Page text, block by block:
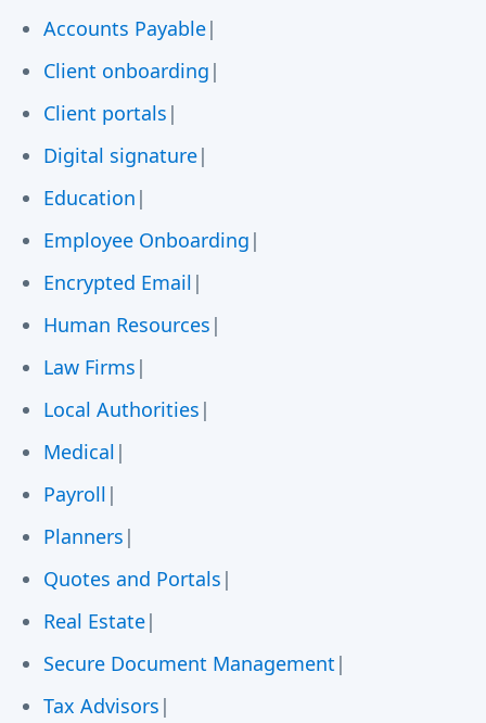
Accounts Payable|
Client onboarding |
Client portals |
Digital signature|
Education |
Employee Onboarding |
Encrypted Email |
Human Resources |
Law Firms |
Local Authorities |
Medical |
Payroll |
Planners |
Quotes and Portals |
Real Estate|
Secure Document Management |
Tax Advisors |